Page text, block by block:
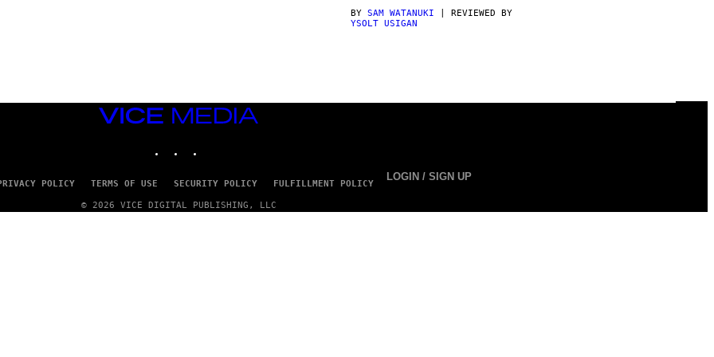
BY SAM WATANUKI | REVIEWED BY
YSOLT USIGAN
VICE
MEDIA
POLICY TERMS OF USE SECURITY POLICY FULFILLMENT POLICY
LOGIN / SIGN UP
© 2026 VICE DIGITAL PUBLISHING, LLC